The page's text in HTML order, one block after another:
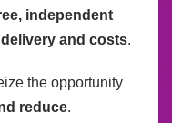
independent
and costs.
the opportunity
reduce.